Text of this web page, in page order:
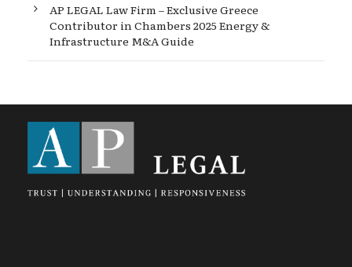
AP LEGAL Law Firm – Exclusive Greece
Contributor in Chambers 2025 Energy &
Infrastructure M&A Guide